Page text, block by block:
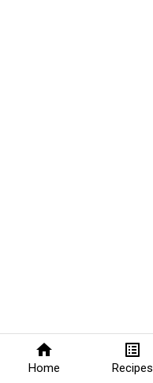
home
Home
list_alt
Recipes